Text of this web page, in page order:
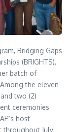
Bridging Gaps
(BRIGHTS),
batch of
the eleven
two (2)
ceremonies
host
throughout July